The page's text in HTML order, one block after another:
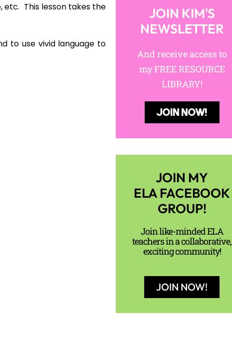
etc. This lesson takes the
to use vivid language to
JOIN KIM'S
NEWSLETTER
And receive access to
my FREE RESOURCE
LIBRARY!
JOIN NOW!
JOIN MY
ELA FACEBOOK
GROUP!
Join like-minded ELA
teachers in a collaborative,
exciting community!
JOIN NOW!
5 FREE products sent right to